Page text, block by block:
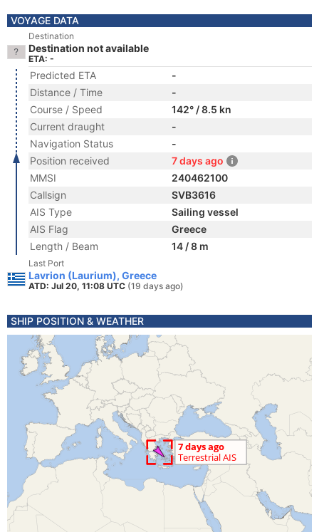
VOYAGE DATA
Destination
Destination not available
ETA: -
Predicted ETA
-
Distance / Time
-
Course / Speed
142° / 8.5 kn
Current draught
-
Navigation Status
-
Position received
7 days ago
MMSI
240462100
Callsign
SVB3616
AIS Type
Sailing vessel
AIS Flag
Greece
Length / Beam
14 / 8 m
Last Port
Lavrion (Laurium), Greece
ATD: Jul 20, 11:08 UTC (19 days ago)
SHIP POSITION & WEATHER